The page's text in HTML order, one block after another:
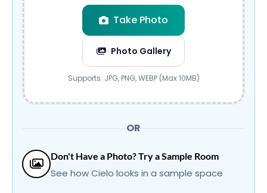
Take Photo
Photo Gallery
Submit
Supports: JPG, PNG, WEBP (Max 10MB)
OR
Don't Have a Photo? Try a Sample Room
See how Cielo looks in a sample space